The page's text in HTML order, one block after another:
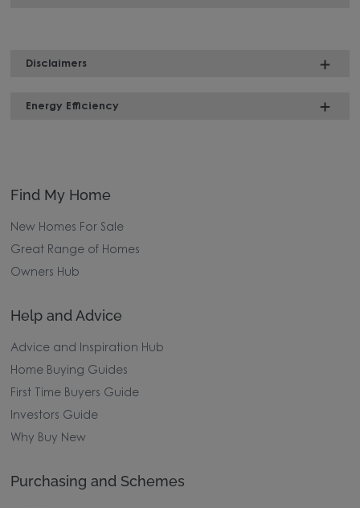
Disclaimers
Energy Efficiency
Find My Home
New Homes For Sale
Great Range of Homes
Owners Hub
Help and Advice
Advice and Inspiration Hub
Home Buying Guides
First Time Buyers Guide
Investors Guide
Why Buy New
Purchasing and Schemes